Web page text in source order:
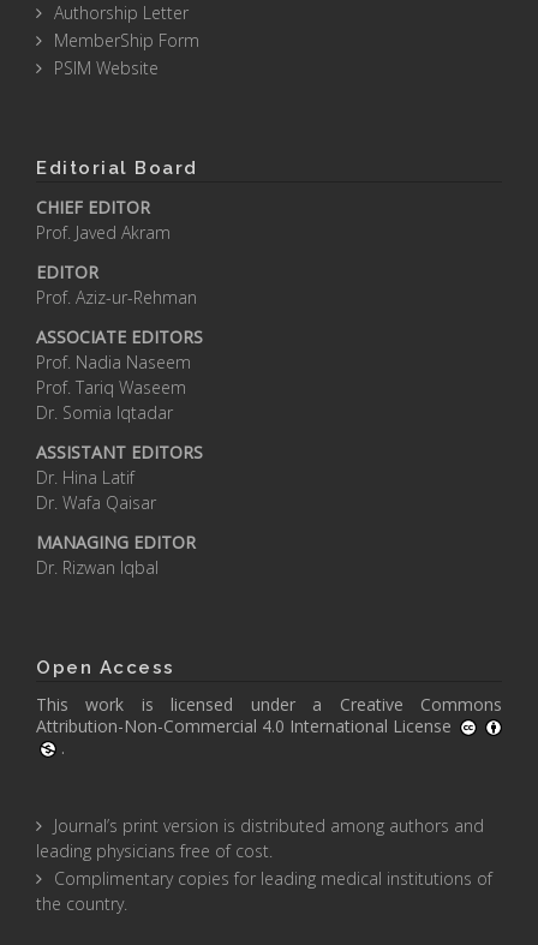
Authorship Letter
MemberShip Form
PSIM Website
Editorial Board
CHIEF EDITOR
Prof. Javed Akram
EDITOR
Prof. Aziz-ur-Rehman
ASSOCIATE EDITORS
Prof. Nadia Naseem
Prof. Tariq Waseem
Dr. Somia Iqtadar
ASSISTANT EDITORS
Dr. Hina Latif
Dr. Wafa Qaisar
MANAGING EDITOR
Dr. Rizwan Iqbal
Open Access
This work is licensed under a Creative Commons
Attribution-Non-Commercial 4.0 International License
.
Journal’s print version is distributed among authors and
leading physicians free of cost.
Complimentary copies for leading medical institutions of
the country.